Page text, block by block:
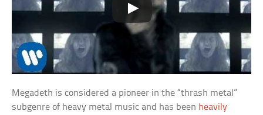
Megadeth is considered a pioneer in the “thrash metal”
subgenre of heavy metal music and has been heavily